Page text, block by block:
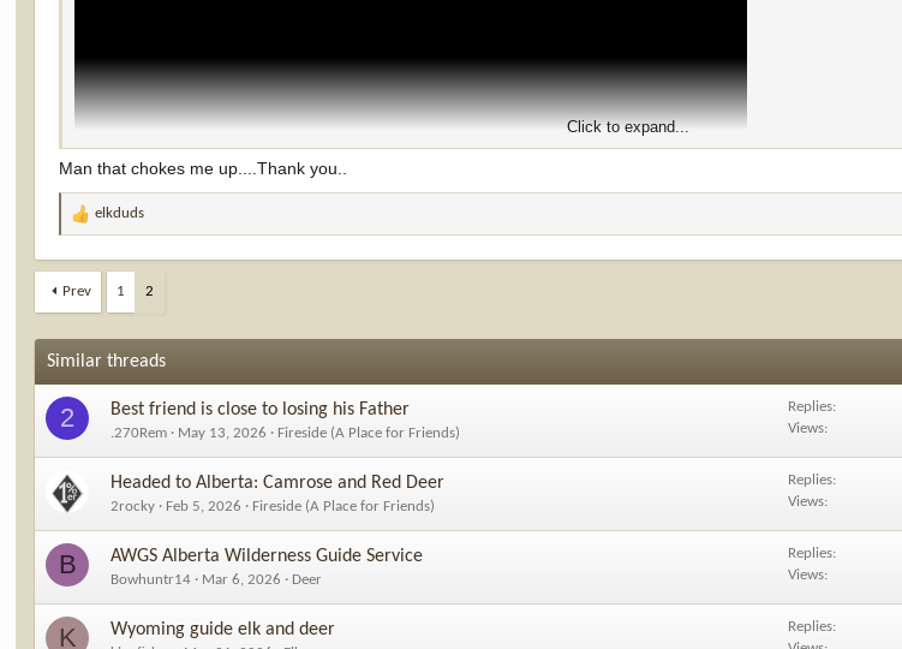
Click to expand...
Man that chokes me up....Thank you..
R
a
c
o
s
:
elkduds
Prev 1 2
Similar threads
2 Best friend is close to losing his Father
.270Rem May 13, 2026 Fireside (A Place for Friends)
Replies
Views
Headed to Alberta: Camrose and Red Deer
2rocky Feb 5, 2026 Fireside (A Place for Friends)
Replies
Views
B AWGS Alberta Wilderness Guide Service
Bowhuntr14 Mar 6, 2026 Deer
Replies
Views
K Wyoming guide elk and deer Replies